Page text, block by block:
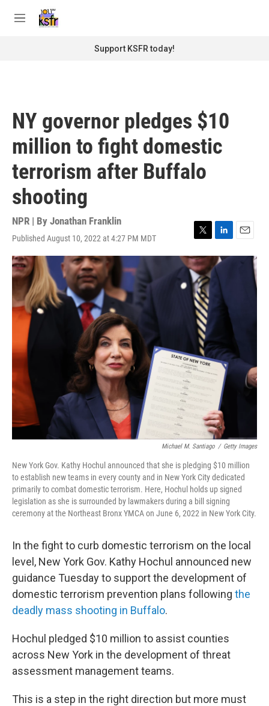
M
Support KSFR today!
NY governor pledges $10
million to fight domestic
terrorism after Buffalo
shooting
NPR | By Jonathan Franklin
Published August 10, 2022 at 4:27 PM MDT
T
w
i
t
t
e
r
L
i
n
k
I
n
E
m
Michael M. Santiago / Getty Images
New York Gov. Kathy Hochul announced that she is pledging $10 million
to establish new teams in every county and in New York City dedicated
primarily to combat domestic terrorism. Here, Hochul holds up signed
legislation as she is surrounded by lawmakers during a bill signing
ceremony at the Northeast Bronx YMCA on June 6, 2022 in New York City.
In the fight to curb domestic terrorism on the local
level, New York Gov. Kathy Hochul announced new
guidance Tuesday to support the development of
domestic terrorism prevention plans following the
deadly mass shooting in Buffalo.
Hochul pledged $10 million to assist counties
across New York in the development of threat
assessment management teams.
This is a step in the right direction but more must